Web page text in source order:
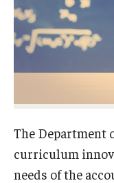
Advising
Experiential Learning
Graduate Programs
Online & Digital
The Department
curriculum
needs of the